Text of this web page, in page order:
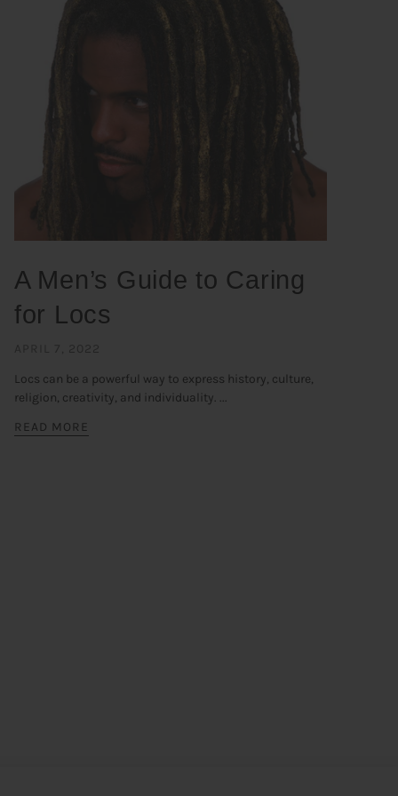
A Men’s Guide to Caring
for Locs
Locs can be a powerful way to express history, culture,
religion, creativity, and individuality. ...
READ MORE